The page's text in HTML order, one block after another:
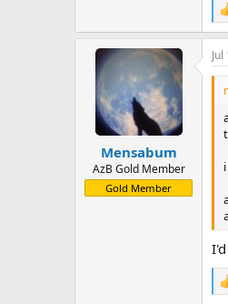
R
e
a
c
t
n
Mensabum
AzB Gold Member
Gold Member
R